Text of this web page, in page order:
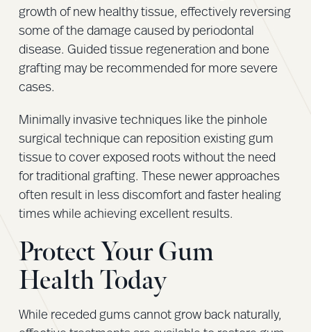
growth of new healthy tissue, effectively reversing
some of the damage caused by periodontal
disease. Guided tissue regeneration and bone
grafting may be recommended for more severe
cases.
Minimally invasive techniques like the pinhole
surgical technique can reposition existing gum
tissue to cover exposed roots without the need
for traditional grafting. These newer approaches
often result in less discomfort and faster healing
times while achieving excellent results.
Protect Your Gum
Health Today
While receded gums cannot grow back naturally,